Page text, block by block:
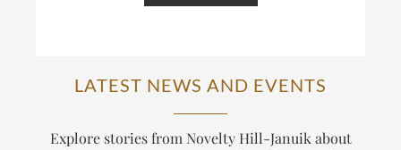
LATEST NEWS AND EVENTS
Explore stories from Novelty Hill-Januik about